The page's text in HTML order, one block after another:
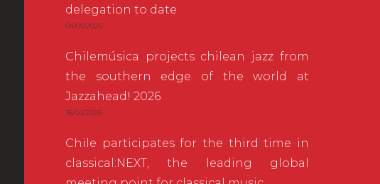
delegation to date
04/05/2026
Chilemúsica projects chilean jazz from
the southern edge of the world at
Jazzahead! 2026
16/04/2026
Chile participates for the third time in
classical:NEXT, the leading global